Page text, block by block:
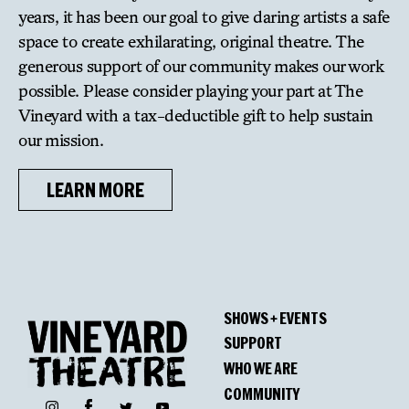
Outstanding Lead Actor in a Musical: Jason
Workman, Bed and Sofa
Nominations:
Outstanding Lighting Design: Stacey Derosier,
sandblasted
Outstanding Director: Les Waters, Dana H.
Outstanding Play: Is This A Room, conceived by
Tina Satter
Woodard, “Daddy”
Outstanding Director: Leigh Silverman, Harry
Clarke
Outstanding Lead Actress in a Play: Quincy Tyler
years, it has been our goal to give daring artists a safe
space to create exhilarating, original theatre. The
generous support of our community makes our work
possible. Please consider playing your part at The
Vineyard with a tax-deductible gift to help sustain
our mission.
LEARN MORE
InstagramFacebookTwitter YouTube
SHOWS + EVENTS
SUPPORT
WHO WE ARE
COMMUNITY